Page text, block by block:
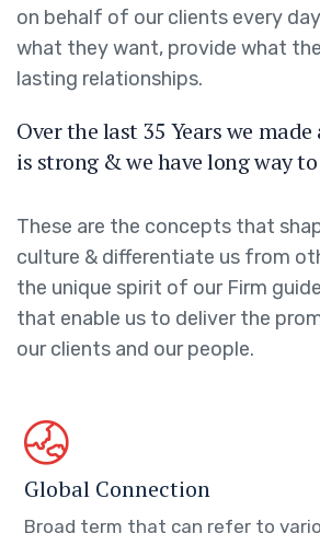
on behalf of our clients every
what they want, provide what
lasting relationships.
Over the last 35 Years we
is strong & we have long way
These are the concepts that
culture & differentiate us from
the unique spirit of our Firm
that enable us to deliver the
our clients and our people.
Global Connection
Broad term that can refer to